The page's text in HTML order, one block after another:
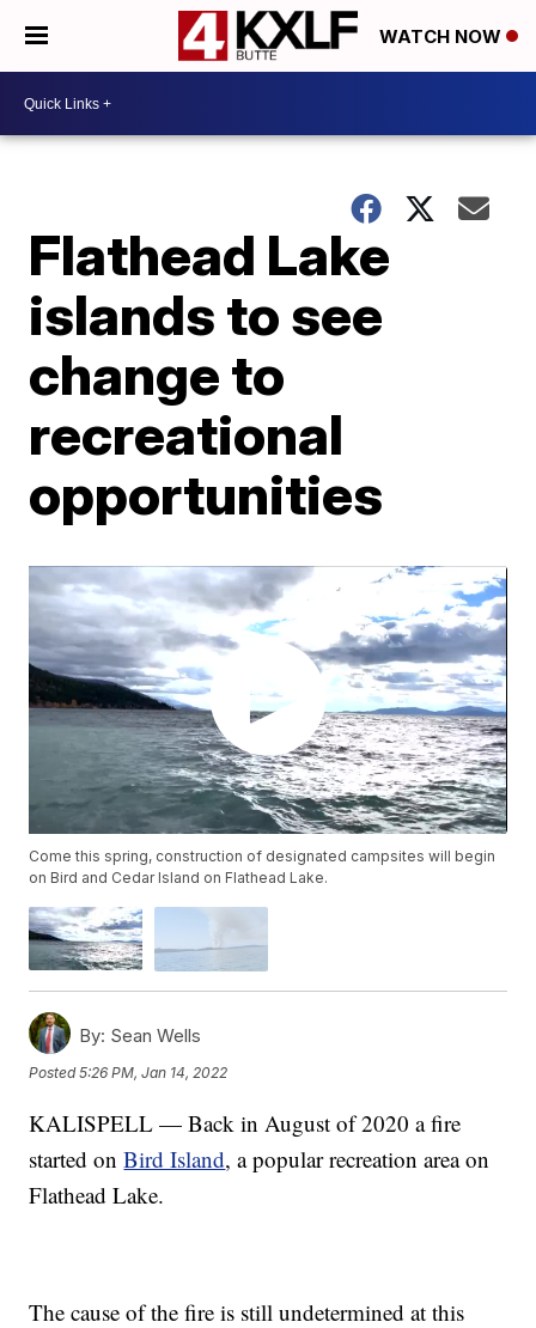
WATCH NOW
Flathead Lake
islands to see
change to
recreational
opportunities
Come this spring, construction of designated campsites will begin
on Bird and Cedar Island on Flathead Lake.
By: Sean Wells
Posted5:26 PM, Jan 14, 2022
KALISPELL — Back in August of 2020 a fire
started onBird Island, a popular recreation area on
Flathead Lake.
The cause of the fire is still undetermined at this